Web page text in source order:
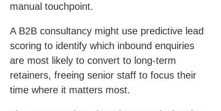
manual touchpoint.
A B2B consultancy might use predictive lead
scoring to identify which inbound enquiries
are most likely to convert to long-term
retainers, freeing senior staff to focus their
time where it matters most.